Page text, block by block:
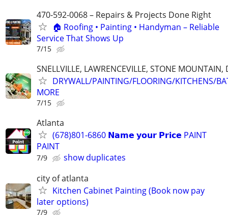
470-592-0068 – Repairs & Projects Done Right
🏠 Roofing • Painting • Handyman – Reliable
Service That Shows Up
7/15
SNELLVILLE, LAWRENCEVILLE, STONE MOUNTAIN,
DRYWALL/PAINTING/FLOORING/KITCHENS/
MORE
7/15
Atlanta
(678)801-6860 𝗡𝗮𝗺𝗲 𝘆𝗼𝘂𝗿 𝗣𝗿𝗶𝗰𝗲 PAINT
PAINT
7/9
show duplicates
city of atlanta
Kitchen Cabinet Painting (Book now pay
later options)
7/9